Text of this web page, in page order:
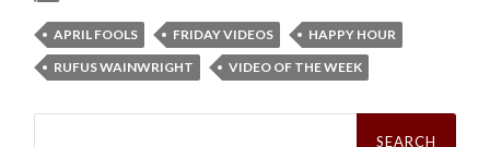
APRIL FOOLS FRIDAY VIDEOS
HAPPY HOUR
RUFUS WAINWRIGHT
VIDEO OF THE WEEK
Search